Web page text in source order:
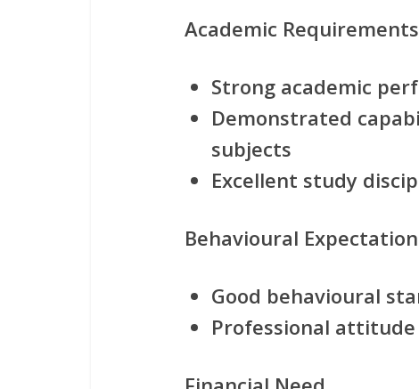
Academic Requirements
Strong academic
Demonstrated
subjects
Excellent study
Behavioural
Good behavioural
Professional